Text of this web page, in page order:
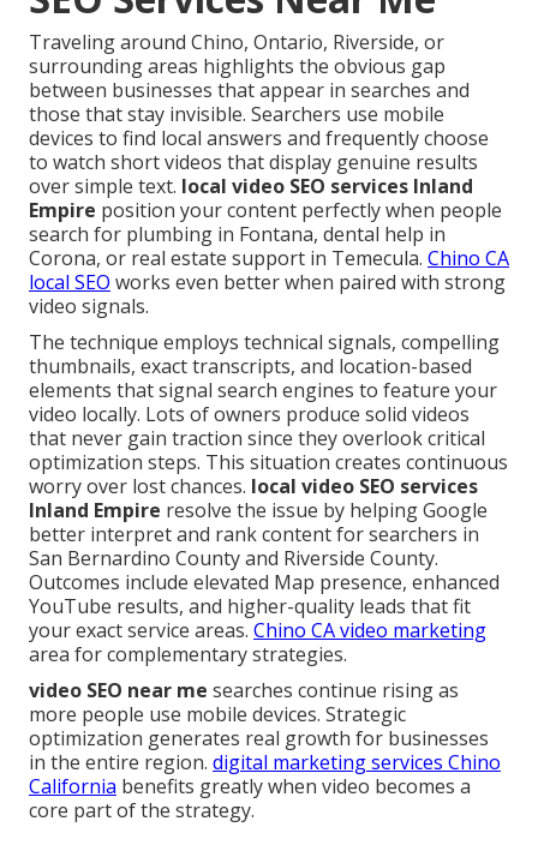
Traveling around Chino, Ontario, Riverside, or
surrounding areas highlights the obvious gap
between businesses that appear in searches and
those that stay invisible. Searchers use mobile
devices to find local answers and frequently choose
to watch short videos that display genuine results
over simple text. local video SEO services Inland
Empire position your content perfectly when people
search for plumbing in Fontana, dental help in
Corona, or real estate support in Temecula. Chino CA
local SEO works even better when paired with strong
video signals.
The technique employs technical signals, compelling
thumbnails, exact transcripts, and location-based
elements that signal search engines to feature your
video locally. Lots of owners produce solid videos
that never gain traction since they overlook critical
optimization steps. This situation creates continuous
worry over lost chances. local video SEO services
Inland Empire resolve the issue by helping Google
better interpret and rank content for searchers in
San Bernardino County and Riverside County.
Outcomes include elevated Map presence, enhanced
YouTube results, and higher-quality leads that fit
your exact service areas. Chino CA video marketing
area for complementary strategies.
video SEO near me searches continue rising as
more people use mobile devices. Strategic
optimization generates real growth for businesses
in the entire region. digital marketing services Chino
California benefits greatly when video becomes a
core part of the strategy.